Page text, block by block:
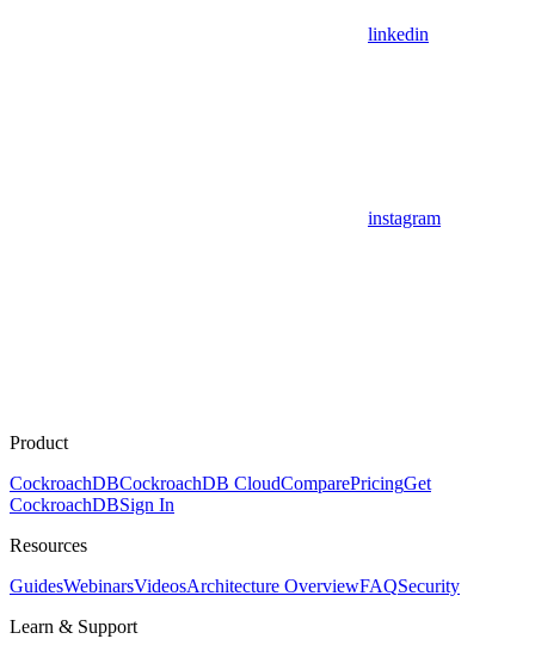
linkedin
instagram
Product
CockroachDBCockroachDB CloudComparePricingGet
CockroachDBSign In
Resources
GuidesWebinarsVideosArchitecture OverviewFAQSecurity
Learn & Support